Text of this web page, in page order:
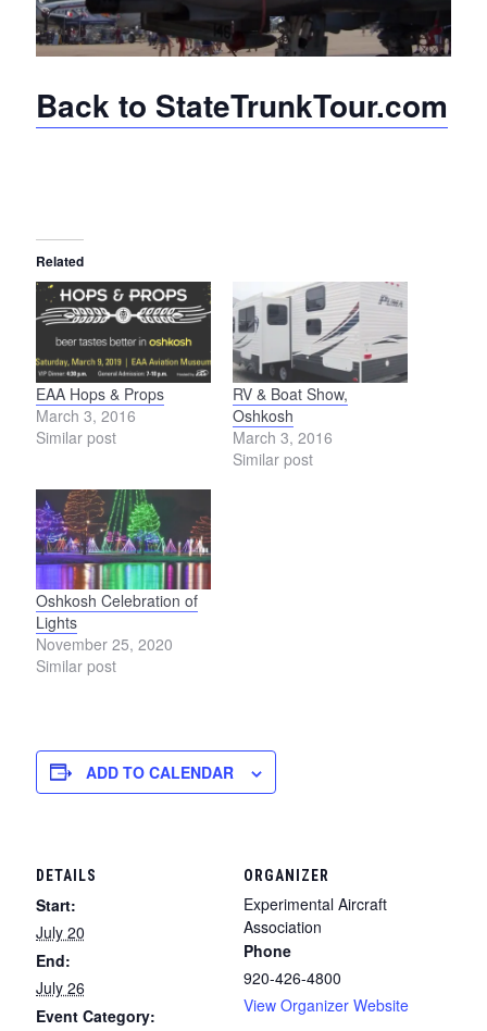
Back to StateTrunkTour.com
Related
EAA Hops & Props
March 3, 2016
Similar post
RV & Boat Show,
Oshkosh
March 3, 2016
Similar post
Oshkosh Celebration of
Lights
November 25, 2020
Similar post
ADD TO CALENDAR
DETAILS
Start:
July 20
End:
July 26
Event Category:
ORGANIZER
Experimental Aircraft
Association
Phone
920-426-4800
View Organizer Website